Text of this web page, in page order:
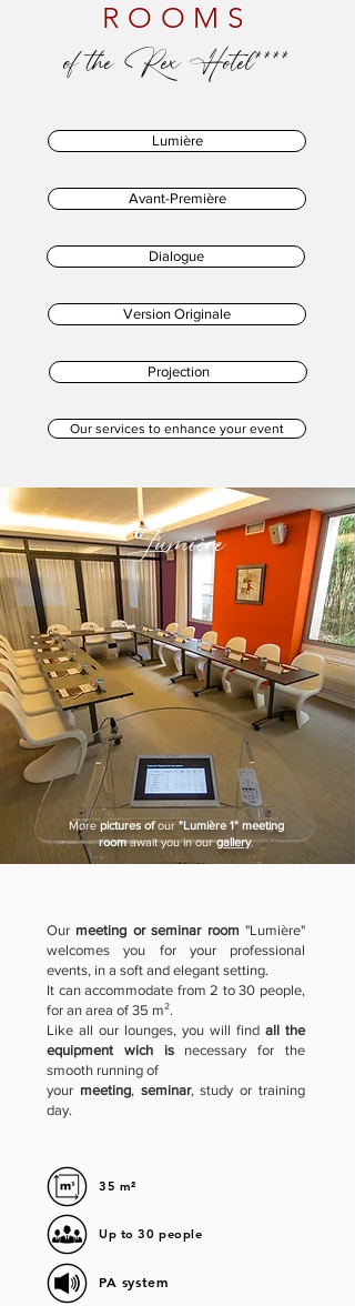
ROOMS
of the Rex Hotel****
Lumière
Avant-Première
Dialogue
Version Originale
Projection
Our services to enhance your event
Lumière
More pictures ofour"Lumière 1" meeting
roomawait you in ourgallery.
Our meeting or seminar room"Lumière"
welcomes you for your professional
events, in a soft and elegant setting.
It can accommodate from 2 to 30 people,
for an area of 35 m².
Like all our lounges, you will find all the
equipment wich is necessary for the
smooth running of
your meeting, seminar, study or training
day.
35 m²
Up to 30 people
PA system